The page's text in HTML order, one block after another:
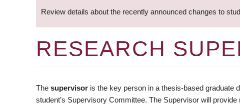
Review details about the recently announced changes to
RESEARCH
The supervisor is the key person in a thesis-based graduate
student’s Supervisory Committee. The Supervisor will